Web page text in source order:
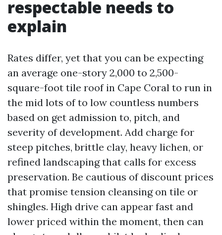
respectable needs to
explain
Rates differ, yet that you can be expecting
an average one-story 2,000 to 2,500-
square-foot tile roof in Cape Coral to run in
the mid lots of to low countless numbers
based on get admission to, pitch, and
severity of development. Add charge for
steep pitches, brittle clay, heavy lichen, or
refined landscaping that calls for excess
preservation. Be cautious of discount prices
that promise tension cleansing on tile or
shingles. High drive can appear fast and
lower priced within the moment, then can